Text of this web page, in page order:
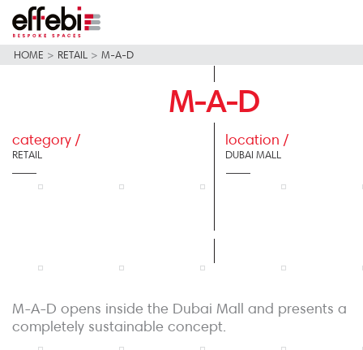
HOME > RETAIL > M-A-D
M-A-D
category /
RETAIL
location /
DUBAI MALL
M-A-D opens inside the Dubai Mall and presents a
completely sustainable concept.